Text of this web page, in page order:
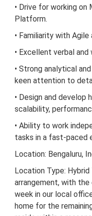
• Drive for working on
Platform.
• Familiarity with
• Excellent verbal
• Strong analytical
keen attention to
• Design and develop
scalability,
• Ability to work
tasks in a fast-paced
Location: Bengaluru,
Location Type:
arrangement, with
week in our local
home for the